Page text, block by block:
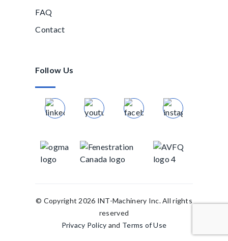
FAQ
Contact
Follow Us
© Copyright 2026 INT-Machinery Inc. All rights
reserved
Privacy Policy and Terms of Use